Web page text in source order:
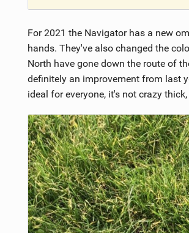
For 2021 the Navigator has a new
hands. They've also changed the
North have gone down the route of
definitely an improvement from last
ideal for everyone, it's not crazy